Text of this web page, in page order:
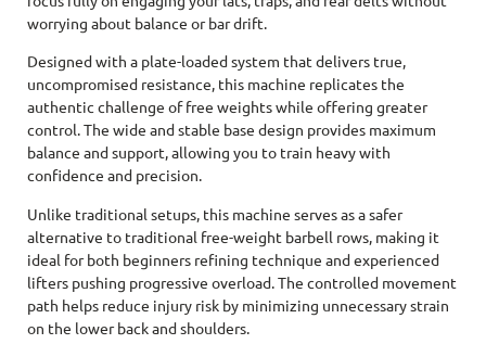
worrying about balance or bar drift.
Designed with a plate-loaded system that delivers true,
uncompromised resistance, this machine replicates the
authentic challenge of free weights while offering greater
control. The wide and stable base design provides maximum
balance and support, allowing you to train heavy with
confidence and precision.
Unlike traditional setups, this machine serves as a safer
alternative to traditional free-weight barbell rows, making it
ideal for both beginners refining technique and experienced
lifters pushing progressive overload. The controlled movement
path helps reduce injury risk by minimizing unnecessary strain
on the lower back and shoulders.